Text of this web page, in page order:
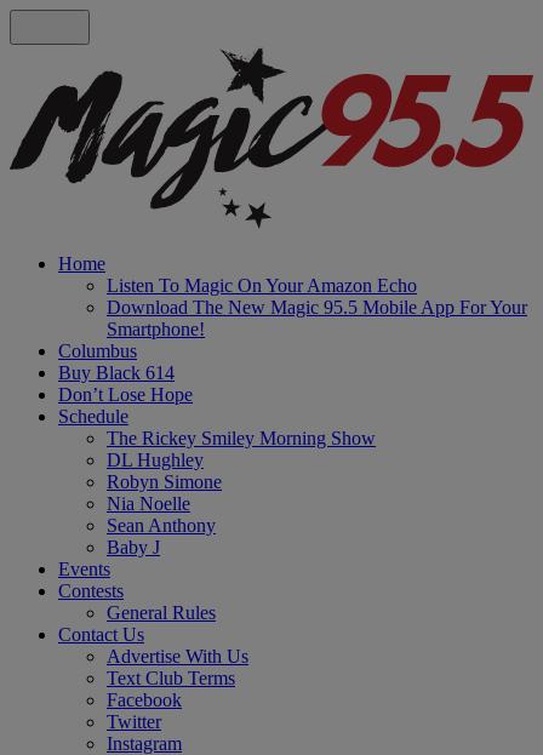
Home
Listen To Magic On Your Amazon Echo
Download The New Magic 95.5 Mobile App For Your
Smartphone!
Columbus
Buy Black 614
Don’t Lose Hope
Schedule
The Rickey Smiley Morning Show
DL Hughley
Robyn Simone
Nia Noelle
Sean Anthony
Baby J
Events
Contests
General Rules
Contact Us
Advertise With Us
Text Club Terms
Facebook
Twitter
Instagram